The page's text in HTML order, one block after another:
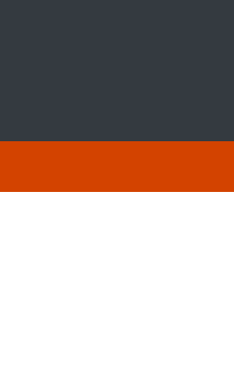
Inquiry
Mā ngā purapura ora submenu